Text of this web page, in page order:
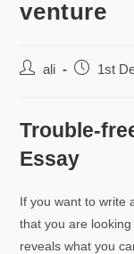
venture
ali 1st
Trouble-
Essay
If you want to write
that you are
reveals what you